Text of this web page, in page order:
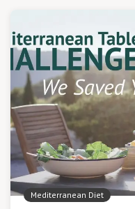
Mediterranean Diet